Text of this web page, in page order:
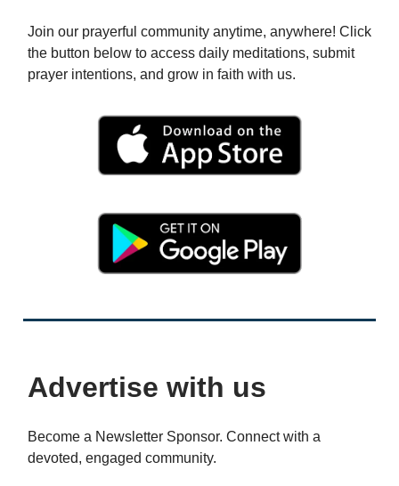
Join our prayerful community anytime, anywhere! Click
the button below to access daily meditations, submit
prayer intentions, and grow in faith with us.
Advertise with us
Become a Newsletter Sponsor. Connect with a
devoted, engaged community.